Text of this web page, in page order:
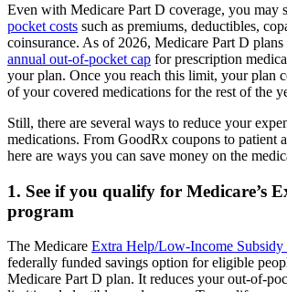
Even with Medicare Part D coverage, you may
pocket costs such as premiums, deductibles,
coinsurance. As of 2026, Medicare Part D plans
annual out-of-pocket cap for prescription
your plan. Once you reach this limit, your plan
of your covered medications for the rest of the
Still, there are several ways to reduce your
medications. From GoodRx coupons to patient
here are ways you can save money on the
1. See if you qualify for Medicare’s
program
The Medicare Extra Help/Low-Income
federally funded savings option for eligible
Medicare Part D plan. It reduces your out-of-